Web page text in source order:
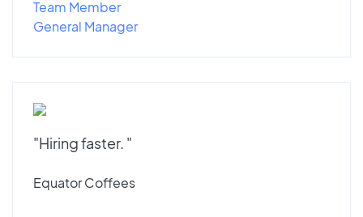
Team Member
General Manager
"Hiring faster. "
Equator Coffees